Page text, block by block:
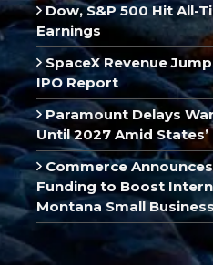
Dow, S&P 500 Hit All-
Earnings
SpaceX Revenue
IPO Report
Paramount Delays
Until 2027 Amid
Commerce
Funding to Boost
Montana Small